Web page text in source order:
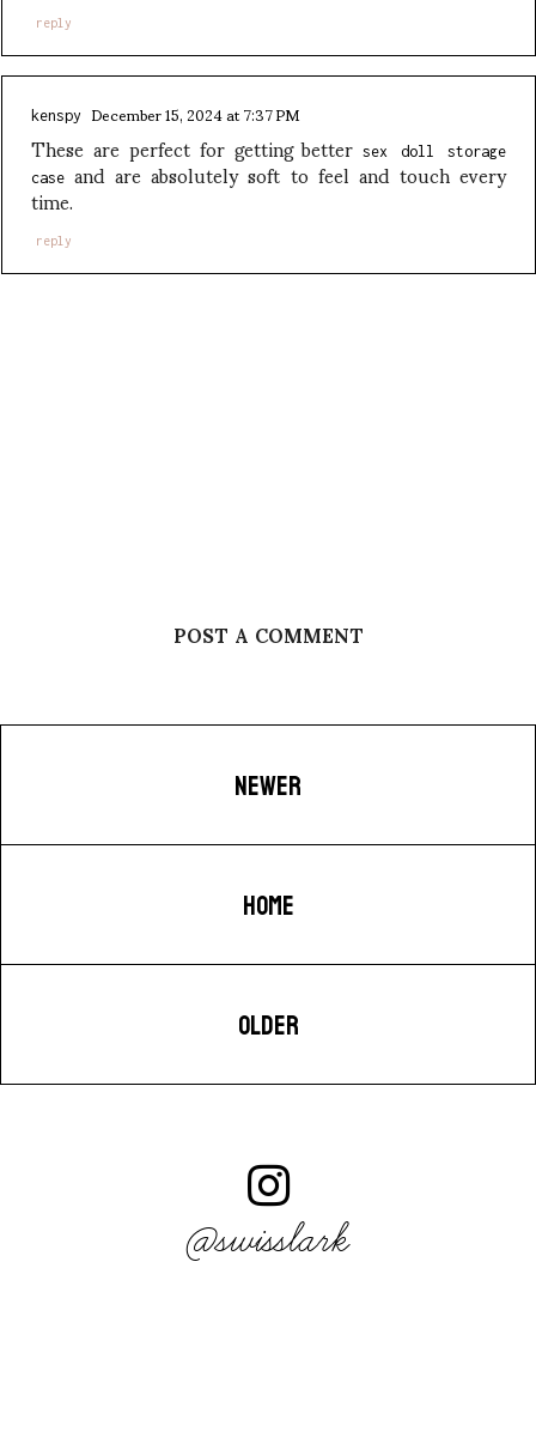
reply
kenspy December 15, 2024 at 7:37 PM
These are perfect for getting bettersex doll storage
caseand are absolutely soft to feel and touch every
time.
reply
POST A COMMENT
NEWER
HOME
OLDER
@swisslark